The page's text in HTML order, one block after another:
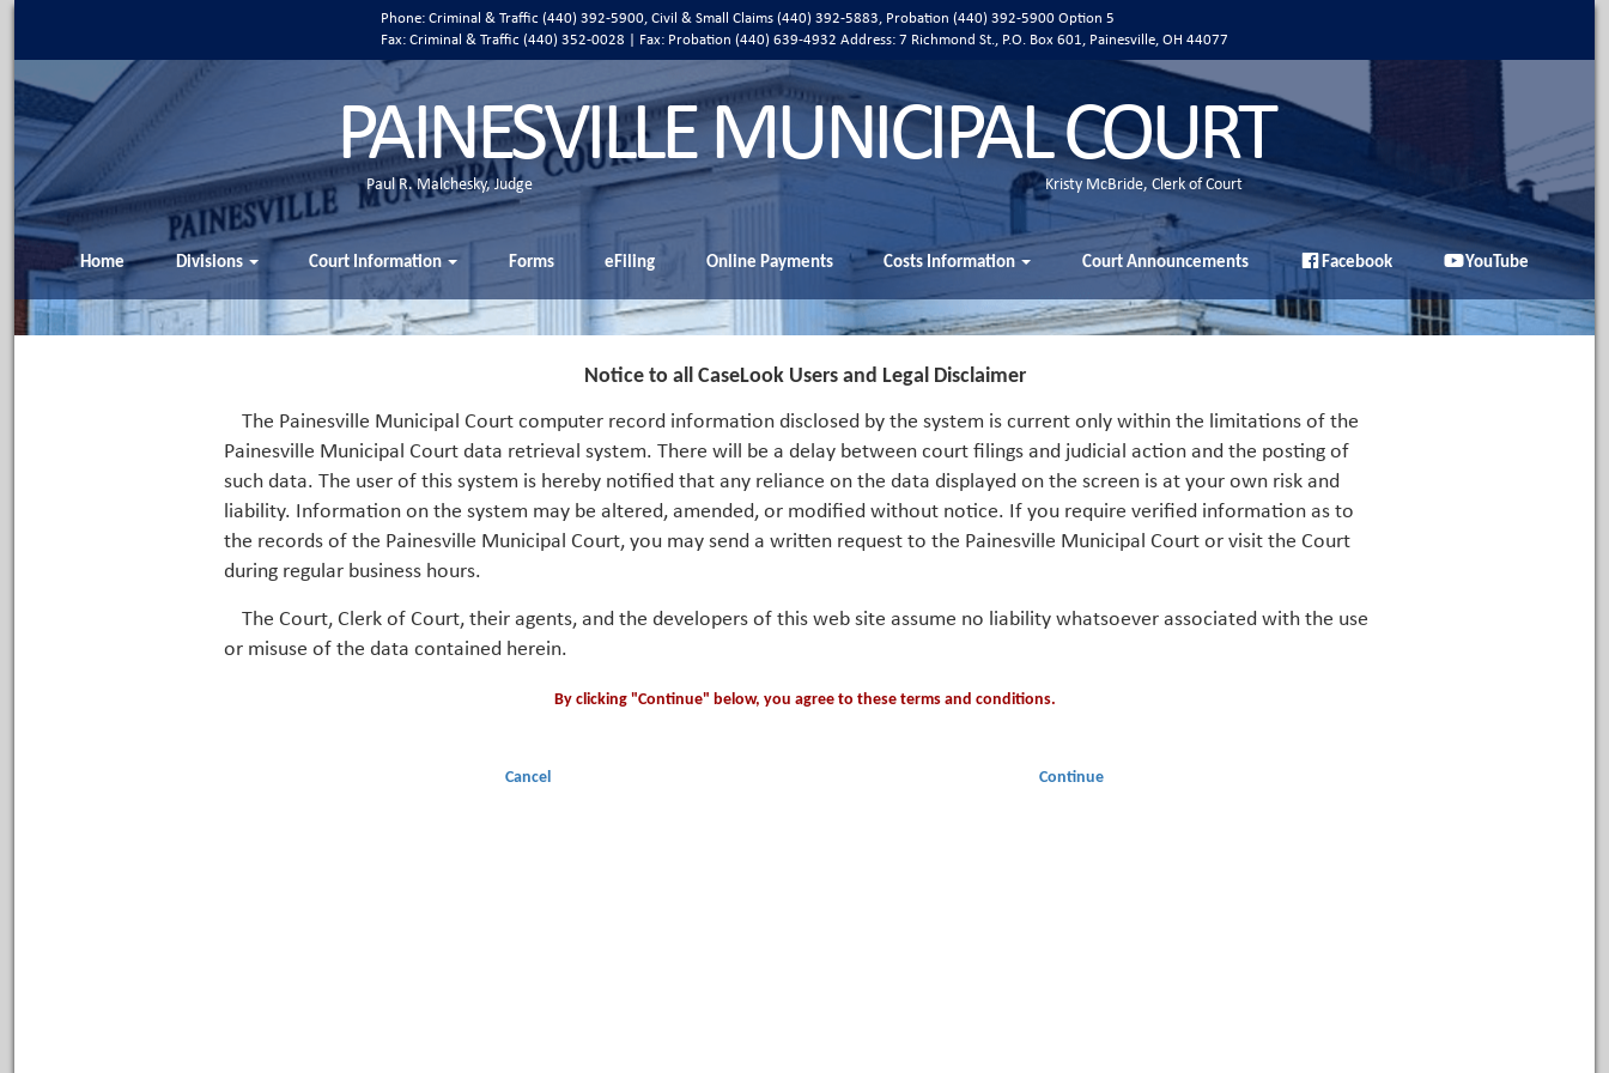
Phone: Criminal & Traffic (440) 392-5900, Civil & Small Claims (440) 392-5883, Probation (440) 392-5900 Option 5
Fax: Criminal & Traffic (440) 352-0028 | Fax: Probation (440) 639-4932 Address: 7 Richmond St., P.O. Box 601, Painesville, OH 44077
PAINESVILLE MUNICIPAL COURT
Paul R. Malchesky, Judge Kristy McBride, Clerk of Court
Home Divisions Court Information Forms eFiling Online Payments Costs Information Court Announcements Facebook YouTube
Notice to all CaseLook Users and Legal Disclaimer
The Painesville Municipal Court computer record information disclosed by the system is current only within the limitations of the
Painesville Municipal Court data retrieval system. There will be a delay between court filings and judicial action and the posting of
such data. The user of this system is hereby notified that any reliance on the data displayed on the screen is at your own risk and
liability. Information on the system may be altered, amended, or modified without notice. If you require verified information as to
the records of the Painesville Municipal Court, you may send a written request to the Painesville Municipal Court or visit the Court
during regular business hours.
The Court, Clerk of Court, their agents, and the developers of this web site assume no liability whatsoever associated with the use
or misuse of the data contained herein.
By clicking "Continue" below, you agree to these terms and conditions.
Cancel Continue